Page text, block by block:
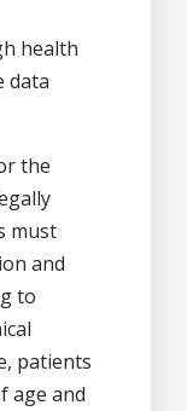
health
data
the
must
and
to
patients
age and